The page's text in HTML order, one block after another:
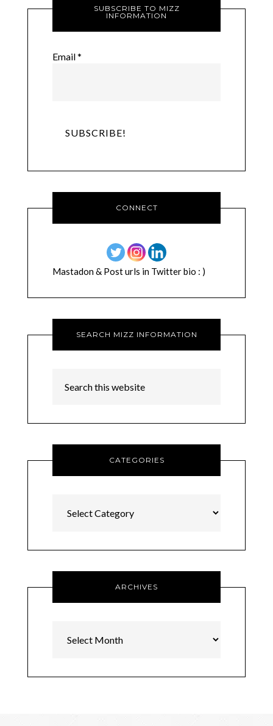
SUBSCRIBE TO MIZZ
INFORMATION
Email*
CONNECT
Mastadon & Post urls in Twitter bio : )
SEARCH MIZZ INFORMATION
CATEGORIES
ARCHIVES